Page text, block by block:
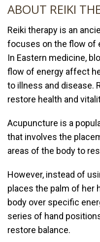
ABOUT REIKI
Reiki therapy is an
focuses on the flow of
In Eastern medicine,
flow of energy affect
to illness and disease.
restore health and
Acupuncture is a
that involves the
areas of the body to
However, instead of
places the palm of her
body over specific
series of hand
restore balance.